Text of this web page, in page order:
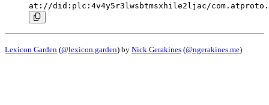
at://did:plc:4v4y5r3lwsbtmsxhile2ljac/
Lexicon Garden (@lexicon.garden) by Nick Gerakines (@ngerakines.me)